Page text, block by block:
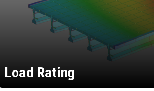
Load Rating